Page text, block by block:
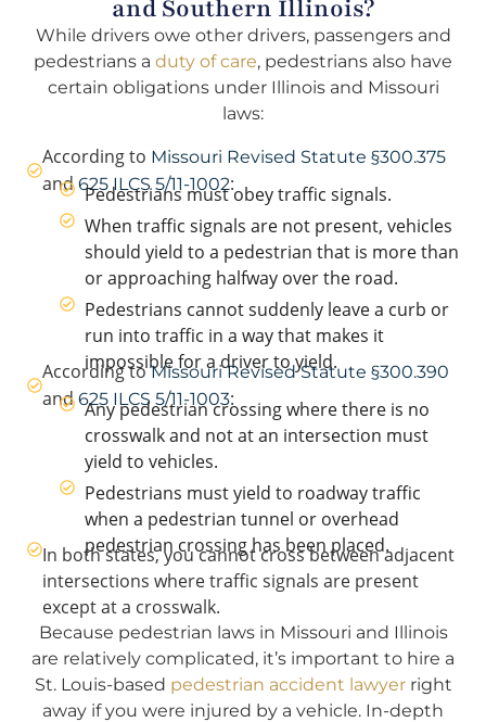
and Southern Illinois?
While drivers owe other drivers, passengers and
pedestrians a duty of care, pedestrians also have
certain obligations under Illinois and Missouri
laws:
According to Missouri Revised Statute §300.375
and625 ILCS 5/11-1002:
Pedestrians must obey traffic signals.
When traffic signals are not present, vehicles
should yield to a pedestrian that is more than
or approaching halfway over the road.
Pedestrians cannot suddenly leave a curb or
run into traffic in a way that makes it
impossible for a driver to yield.
According toMissouri Revised Statute §300.390
and625 ILCS 5/11-1003:
Any pedestrian crossing where there is no
crosswalk and not at an intersection must
yield to vehicles.
Pedestrians must yield to roadway traffic
when a pedestrian tunnel or overhead
pedestrian crossing has been placed.
In both states, you cannot cross between adjacent
intersections where traffic signals are present
except at a crosswalk.
Because pedestrian laws in Missouri and Illinois
are relatively complicated, it’s important to hire a
St. Louis-based pedestrian accident lawyerright
away if you were injured by a vehicle. In-depth